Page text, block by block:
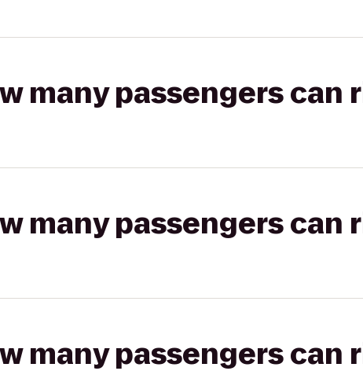
many passengers can
many passengers can
many passengers can